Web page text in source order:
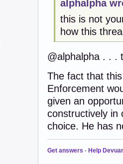
alphalpha
this is not
how this
@alphalpha . . .
The fact that
Enforcement
given an
constructively in
choice. He has
Get answers - Help